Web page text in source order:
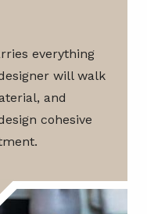
everything
will walk
and
cohesive